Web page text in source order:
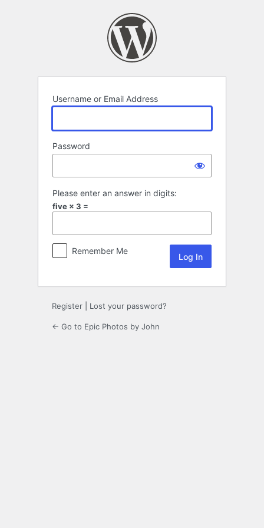
Username or Email Address
Password
Please enter an answer in digits:
five × 3 =
Remember Me
Register Lost your password?
← Go to Epic Photos by John